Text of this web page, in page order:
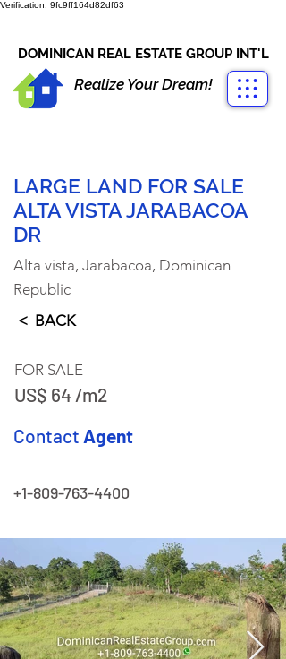
Verification: 9fc9ff164d82df63
DOMINICAN REAL ESTATE GROUP INT'L
Realize Your Dream!
LARGE LAND FOR SALE
ALTA VISTA JARABACOA
DR
Alta vista, Jarabacoa, Dominican
Republic
< BACK
FOR SALE
US$ 64 /m2
Contact Agent
+1-809-763-4400